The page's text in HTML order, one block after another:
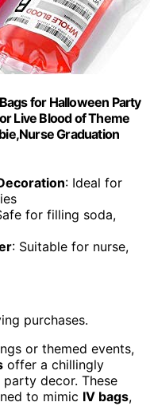
for Halloween Party
Live Blood of Theme
Graduation
: Ideal for
for filling soda,
: Suitable for nurse,
purchases.
or themed events,
offer a chillingly
decor. These
to mimic IV bags,